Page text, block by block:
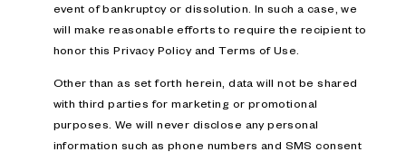
event of bankruptcy or dissolution. In such a case, we
will make reasonable efforts to require the recipient to
honor this Privacy Policy and Terms of Use.
Other than as set forth herein, data will not be shared
with third parties for marketing or promotional
purposes. We will never disclose any personal
information such as phone numbers and SMS consent